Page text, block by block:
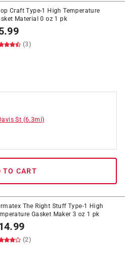
Craft Type-1 High Temperature
Material 0 oz 1 pk
(3)
St (6.3mi)
TO CART
The Right Stuff Type-1 High
Gasket Maker 3 oz 1 pk
(2)